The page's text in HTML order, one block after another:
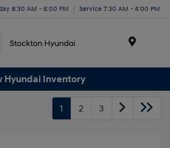
8:30 AM - 8:00 PM Service 7:30 AM - 4:00 PM
Hyundai Inventory
1 2 3